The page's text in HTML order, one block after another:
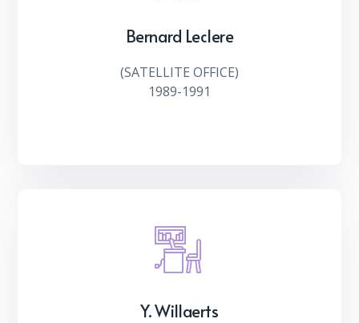
Bernard Leclere
(SATELLITE OFFICE)
1989-1991
Y. Willaerts